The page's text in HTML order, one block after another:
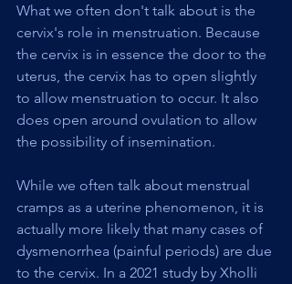
What we often don't talk about is the
cervix's role in menstruation. Because
the cervix is in essence the door to the
uterus, the cervix has to open slightly
to allow menstruation to occur. It also
does open around ovulation to allow
the possibility of insemination.
While we often talk about menstrual
cramps as a uterine phenomenon, it is
actually more likely that many cases of
dysmenorrhea (painful periods) are due
to the cervix. In a 2021 study by Xholli